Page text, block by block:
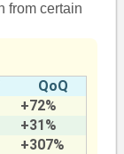
from certain
QoQ
+72%
+31%
+307%